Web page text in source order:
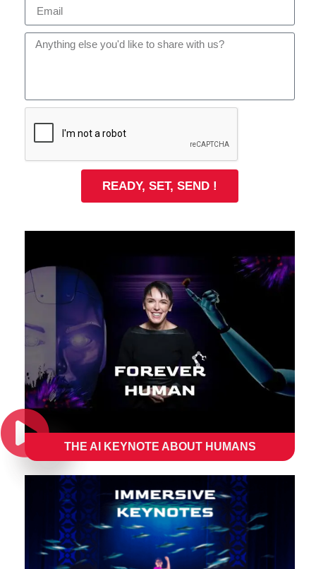
READY, SET, SEND !
THE AI KEYNOTE ABOUT HUMANS